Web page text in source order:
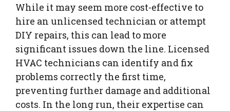
While it may seem more cost-effective to
hire an unlicensed technician or attempt
DIY repairs, this can lead to more
significant issues down the line. Licensed
HVAC technicians can identify and fix
problems correctly the first time,
preventing further damage and additional
costs. In the long run, their expertise can